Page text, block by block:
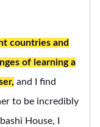
countries and
of learning a
and I find
to be incredibly
House, I